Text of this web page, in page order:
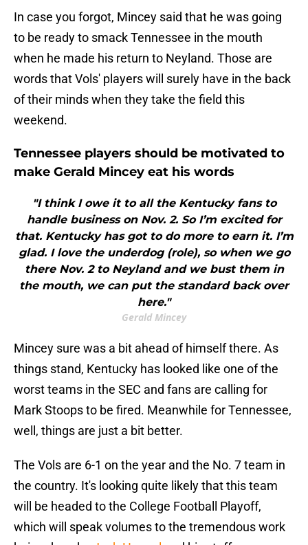
In case you forgot, Mincey said that he was going
to be ready to smack Tennessee in the mouth
when he made his return to Neyland. Those are
words that Vols' players will surely have in the back
of their minds when they take the field this
weekend.
Tennessee players should be motivated to
make Gerald Mincey eat his words
"I think I owe it to all the Kentucky fans to
handle business on Nov. 2. So I’m excited for
that. Kentucky has got to do more to earn it. I’m
glad. I love the underdog (role), so when we go
there Nov. 2 to Neyland and we bust them in
the mouth, we can put the standard back over
here."
Gerald Mincey
Mincey sure was a bit ahead of himself there. As
things stand, Kentucky has looked like one of the
worst teams in the SEC and fans are calling for
Mark Stoops to be fired. Meanwhile for Tennessee,
well, things are just a bit better.
The Vols are 6-1 on the year and the No. 7 team in
the country. It's looking quite likely that this team
will be headed to the College Football Playoff,
which will speak volumes to the tremendous work